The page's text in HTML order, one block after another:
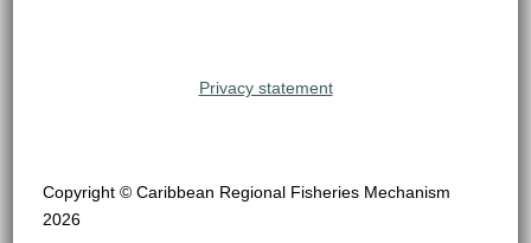
Privacy statement
Copyright © Caribbean Regional Fisheries Mechanism
2026